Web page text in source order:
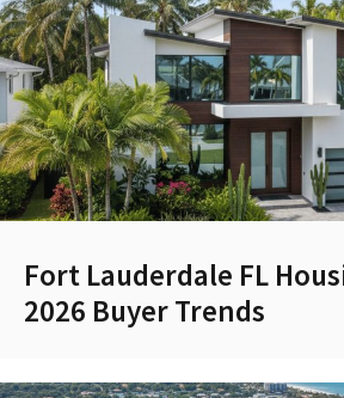
Fort Lauderdale FL
2026 Buyer Trends